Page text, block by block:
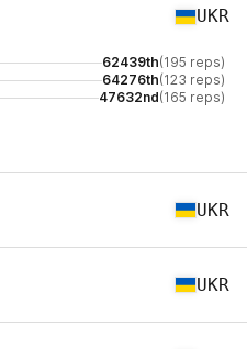
UKR
62439th(195 reps)
64276th(123 reps)
47632nd(165 reps)
UKR
UKR